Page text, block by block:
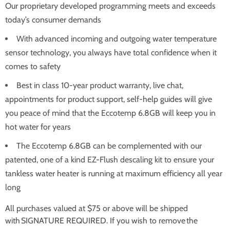
Our proprietary developed programming meets and exceeds
today’s consumer demands
With advanced incoming and outgoing water temperature
sensor technology, you always have total confidence when it
comes to safety
Best in class 10-year product warranty, live chat,
appointments for product support, self-help guides will give
you peace of mind that the Eccotemp 6.8GB will keep you in
hot water for years
The Eccotemp 6.8GB can be complemented with our
patented, one of a kind EZ-Flush descaling kit to ensure your
tankless water heater is running at maximum efficiency all year
long
All purchases valued at $75 or above will be shipped
with SIGNATURE REQUIRED. If you wish to remove the